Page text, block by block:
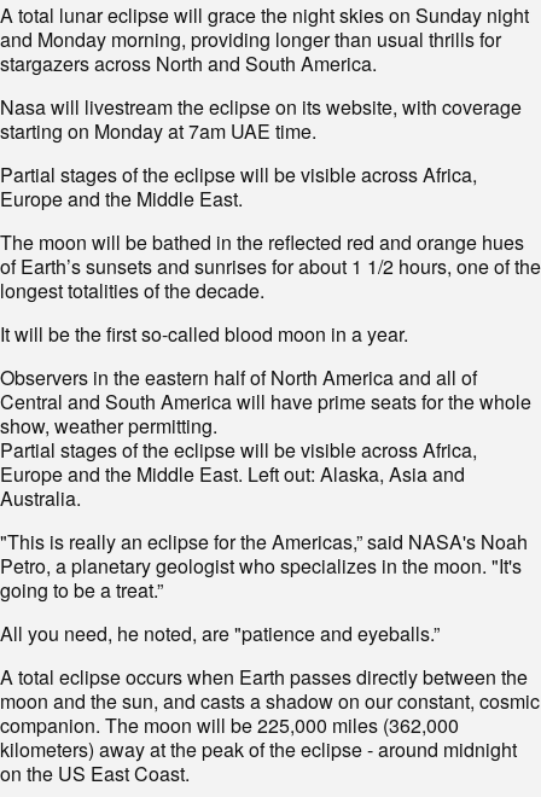
A total lunar eclipse will grace the night skies on Sunday night
and Monday morning, providing longer than usual thrills for
stargazers across North and South America.
Nasa will livestream the eclipse on its website, with coverage
starting on Monday at 7am UAE time.
Partial stages of the eclipse will be visible across Africa,
Europe and the Middle East.
The moon will be bathed in the reflected red and orange hues
of Earth’s sunsets and sunrises for about 1 1/2 hours, one of the
longest totalities of the decade.
It will be the first so-called blood moon in a year.
Observers in the eastern half of North America and all of
Central and South America will have prime seats for the whole
show, weather permitting.
Partial stages of the eclipse will be visible across Africa,
Europe and the Middle East. Left out: Alaska, Asia and
Australia.
"This is really an eclipse for the Americas,” said NASA's Noah
Petro, a planetary geologist who specializes in the moon. "It's
going to be a treat.”
All you need, he noted, are "patience and eyeballs.”
A total eclipse occurs when Earth passes directly between the
moon and the sun, and casts a shadow on our constant, cosmic
companion. The moon will be 225,000 miles (362,000
kilometers) away at the peak of the eclipse - around midnight
on the US East Coast.